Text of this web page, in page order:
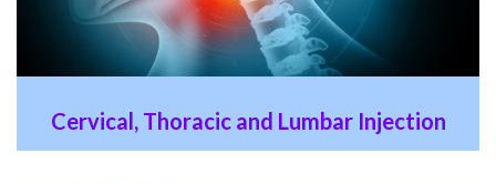
Cervical, Thoracic and Lumbar Injection